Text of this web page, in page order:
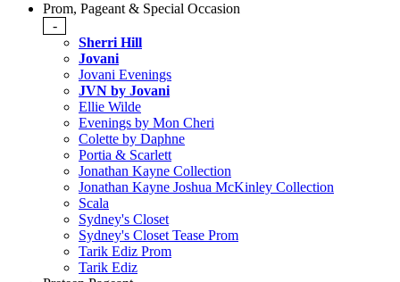
Prom, Pageant & Special Occasion
-
Sherri Hill
Jovani
Jovani Evenings
JVN by Jovani
Ellie Wilde
Evenings by Mon Cheri
Colette by Daphne
Portia & Scarlett
Jonathan Kayne Collection
Jonathan Kayne Joshua McKinley Collection
Scala
Sydney's Closet
Sydney's Closet Tease Prom
Tarik Ediz Prom
Tarik Ediz